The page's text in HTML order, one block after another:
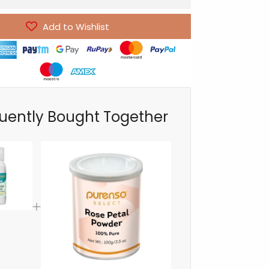
Add to Wishlist
Bought Together